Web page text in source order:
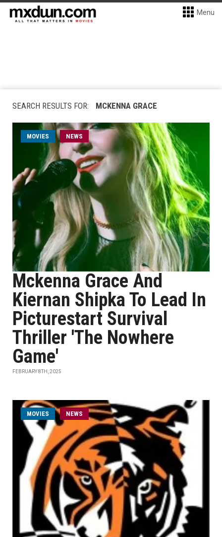
Menu
SEARCH RESULTS FOR: MCKENNA GRACE
MOVIES NEWS
Mckenna Grace And
Kiernan Shipka To Lead In
Picturestart Survival
Thriller 'The Nowhere
Game'
FEBRUARY 8TH, 2025
MOVIES NEWS